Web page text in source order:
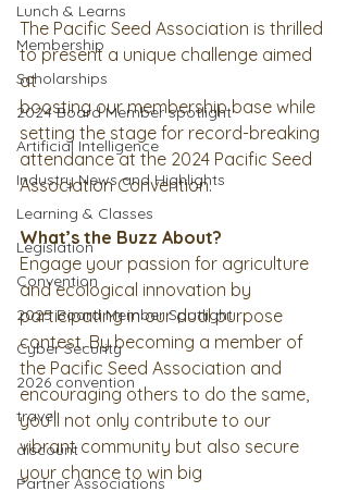
Lunch & Learns
Membership
Scholarships
2024 Board Member spotlight
Artificial Intelligence
Industry News and Highlights
Learning & Classes
Legislation
Convention
2025 Board Member Spotlight
Cyber Security
2026 convention
travel
discount
Partner Associations
The Pacific Seed Association is thrilled
to present a unique challenge aimed
at
boosting our membership base while
setting the stage for record-breaking
attendance at the 2024 Pacific Seed
Association Convention.
What’s the Buzz About?
Engage your passion for agriculture
and ecological innovation by
participating in our dual purpose
contest. By becoming a member of
the Pacific Seed Association and
encouraging others to do the same,
you’ll not only contribute to our
vibrant community but also secure
your chance to win big